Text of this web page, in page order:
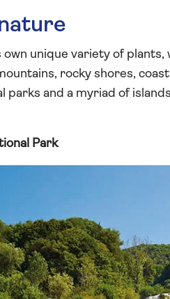
unique variety of
rocky shores,
parks and a myriad of
Park